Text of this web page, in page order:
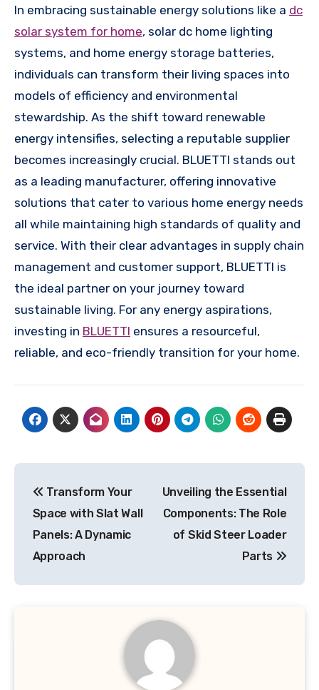
In embracing sustainable energy solutions like a dc
solar system for home, solar dc home lighting
systems, and home energy storage batteries,
individuals can transform their living spaces into
models of efficiency and environmental
stewardship. As the shift toward renewable
energy intensifies, selecting a reputable supplier
becomes increasingly crucial. BLUETTI stands out
as a leading manufacturer, offering innovative
solutions that cater to various home energy needs
all while maintaining high standards of quality and
service. With their clear advantages in supply chain
management and customer support, BLUETTI is
the ideal partner on your journey toward
sustainable living. For any energy aspirations,
investing in BLUETTI ensures a resourceful,
reliable, and eco-friendly transition for your home.
navigation
Transform Your
Space with Slat Wall
Panels: A Dynamic
Approach
Unveiling the Essential
Components: The Role
of Skid Steer Loader
Parts